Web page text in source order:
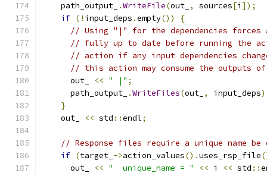
    path_output_
.WriteFile(out_ , sources[i ]);
if (! input_deps .empty())
{
// Using "|" for the dependencies
// fully up to date before running the
// action if any input dependencies
// this action may consume the outputs
      out_
<< " |" ;
      path_output_
.WriteFiles(out_ , input_deps
}
    out_
<< std ::endl;
// Response files require a unique name be
if (target_ ->action_values().uses_rsp_file
      out_
<< "  unique_name = " << i << std ::